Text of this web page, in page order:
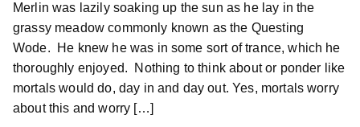
Merlin was lazily soaking up the sun as he lay in the
grassy meadow commonly known as the Questing
Wode. He knew he was in some sort of trance, which he
thoroughly enjoyed. Nothing to think about or ponder like
mortals would do, day in and day out. Yes, mortals worry
about this and worry […]